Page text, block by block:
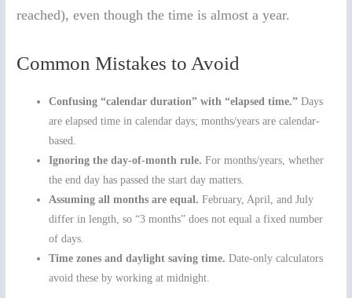
reached), even though the time is almost a year.
Common Mistakes to Avoid
Confusing “calendar duration” with “elapsed time.” Days
are elapsed time in calendar days; months/years are calendar-
based.
Ignoring the day-of-month rule. For months/years, whether
the end day has passed the start day matters.
Assuming all months are equal. February, April, and July
differ in length, so “3 months” does not equal a fixed number
of days.
Time zones and daylight saving time. Date-only calculators
avoid these by working at midnight.